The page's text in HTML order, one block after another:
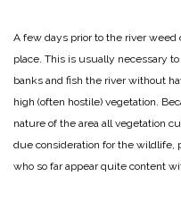
A few days prior to the river
place. This is usually necessary
banks and fish the river without
high (often hostile) vegetation.
nature of the area all vegetation
due consideration for the wildlife,
who so far appear quite content